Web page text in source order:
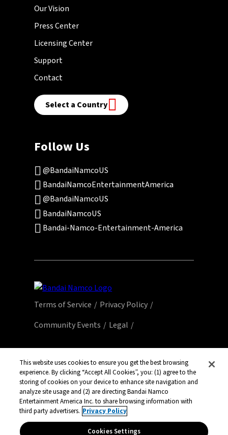
Our Vision
Press Center
Licensing Center
Support
Contact
Select a Country
Follow Us
@BandaiNamcoUS
BandaiNamcoEntertainmentAmerica
@BandaiNamcoUS
BandaiNamcoUS
Bandai-Namco-Entertainment-America
Terms of Service
Privacy Policy
Community Events
Legal
All third party content, brands, names, and
logos are used under license and remain
property of their respective owners. All rights
reserved.
This website uses cookies to ensure you get the best browsing
experience. By clicking “Accept All Cookies”, you: (1) agree to the
storing of cookies on your device to enhance site navigation and
analyze site usage and (2) are directing Bandai Namco
Entertainment America Inc. to share browsing information with
third party advertisers. Privacy Policy
Cookies Settings